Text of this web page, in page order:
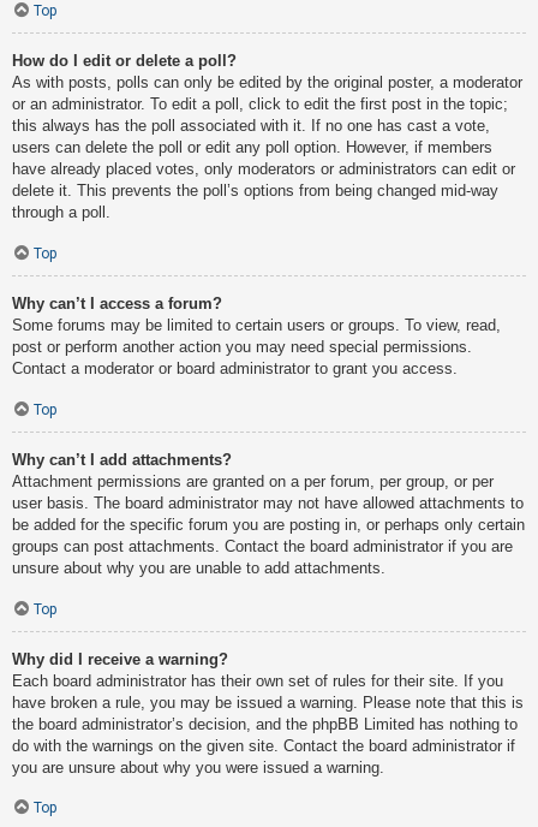
Top
How do I edit or delete a poll?
As with posts, polls can only be edited by the original poster, a moderator
or an administrator. To edit a poll, click to edit the first post in the topic;
this always has the poll associated with it. If no one has cast a vote,
users can delete the poll or edit any poll option. However, if members
have already placed votes, only moderators or administrators can edit or
delete it. This prevents the poll’s options from being changed mid-way
through a poll.
Top
Why can’t I access a forum?
Some forums may be limited to certain users or groups. To view, read,
post or perform another action you may need special permissions.
Contact a moderator or board administrator to grant you access.
Top
Why can’t I add attachments?
Attachment permissions are granted on a per forum, per group, or per
user basis. The board administrator may not have allowed attachments to
be added for the specific forum you are posting in, or perhaps only certain
groups can post attachments. Contact the board administrator if you are
unsure about why you are unable to add attachments.
Top
Why did I receive a warning?
Each board administrator has their own set of rules for their site. If you
have broken a rule, you may be issued a warning. Please note that this is
the board administrator’s decision, and the phpBB Limited has nothing to
do with the warnings on the given site. Contact the board administrator if
you are unsure about why you were issued a warning.
Top